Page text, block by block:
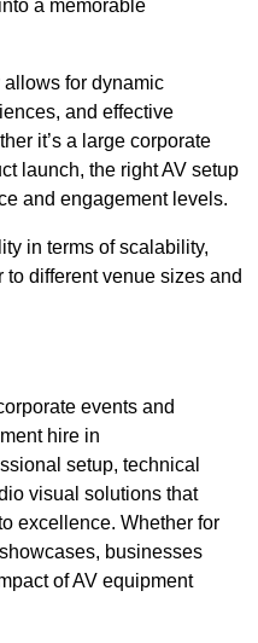
a memorable
for dynamic
and effective
it’s a large corporate
launch, the right AV setup
and engagement levels.
in terms of scalability,
different venue sizes and
events and
hire in
setup, technical
visual solutions that
excellence. Whether for
businesses
of AV equipment